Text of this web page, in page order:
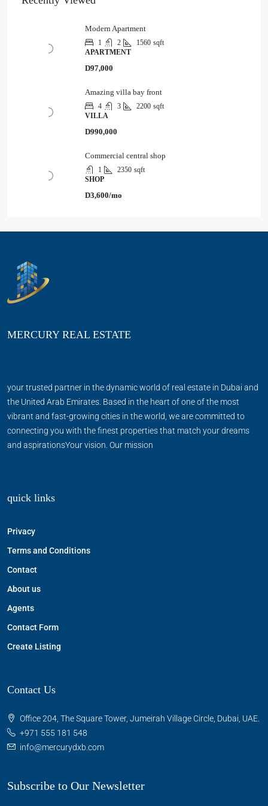
Modern Apartment
1 2 1560 sqft
APARTMENT
D97,000
Amazing villa bay front
4 3 2200 sqft
VILLA
D990,000
Commercial central shop
1 2350 sqft
SHOP
D3,600/mo
MERCURY REAL ESTATE
your trusted partner in the dynamic world of real estate in Dubai and
the United Arab Emirates. Based in the heart of one of the most
vibrant and fast-growing cities in the world, we are committed to
connecting you with the finest properties that match your dreams
and aspirationsYour vision. Our mission
quick links
Privacy
Terms and Conditions
Contact
About us
Agents
Contact Form
Create Listing
Contact Us
Office 204, The Square Tower, Jumeirah Village Circle, Dubai, UAE.
+971 555 181 548
info@mercurydxb.com
Subscribe to Our Newsletter